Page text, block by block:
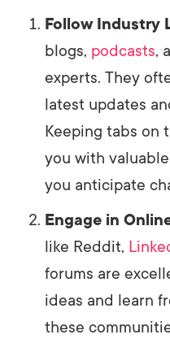
Follow Industry
blogs, podcasts,
experts. They
latest updates
Keeping tabs on
you with
you anticipate
Engage in
like Reddit,
forums are
ideas and learn
these